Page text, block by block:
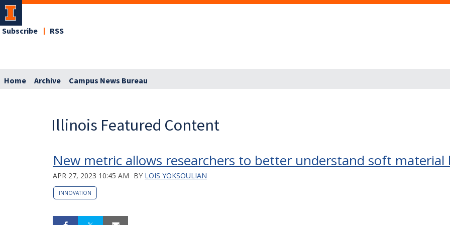
Subscribe RSS
Home Archive Campus News Bureau
Illinois Featured Content
New metric allows researchers to better understand soft material
APR 27, 2023 10:45 AM BY LOIS YOKSOULIAN
INNOVATION